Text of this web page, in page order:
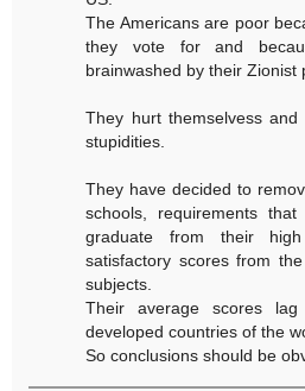
The Americans are poor
they vote for and
brainwashed by their Zionist
They hurt themselvess
stupidities.
They have decided to
schools, requirements
graduate from their
satisfactory scores from
subjects.
Their average scores
developed countries of the
So conclusions should be